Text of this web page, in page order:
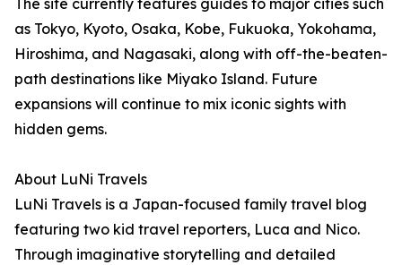
The site currently features guides to major cities such
as Tokyo, Kyoto, Osaka, Kobe, Fukuoka, Yokohama,
Hiroshima, and Nagasaki, along with off-the-beaten-
path destinations like Miyako Island. Future
expansions will continue to mix iconic sights with
hidden gems.
About LuNi Travels
LuNi Travels is a Japan-focused family travel blog
featuring two kid travel reporters, Luca and Nico.
Through imaginative storytelling and detailed